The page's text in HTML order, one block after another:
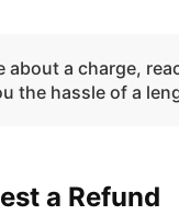
about a charge,
the hassle of a
a Refund